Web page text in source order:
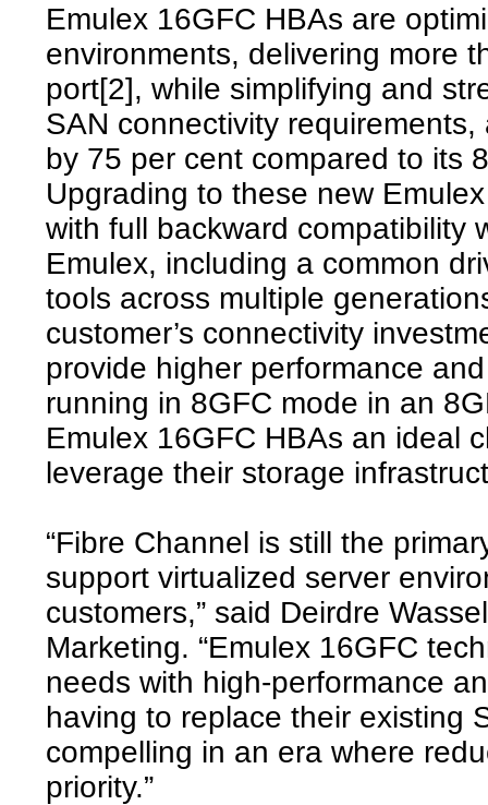
Emulex 16GFC HBAs are
environments, delivering more
port[2], while simplifying and
SAN connectivity
by 75 per cent compared to its
Upgrading to these new
with full backward compatibility
Emulex, including a common
tools across multiple
customer’s connectivity
provide higher performance
running in 8GFC mode in an
Emulex 16GFC HBAs an ideal
leverage their storage
“Fibre Channel is still the
support virtualized server
customers,” said Deirdre
Marketing. “Emulex 16GFC
needs with high-performance
having to replace their existing
compelling in an era where
priority.”